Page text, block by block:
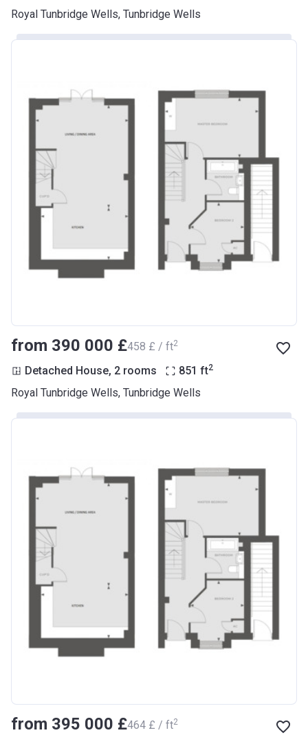
Royal Tunbridge Wells, Tunbridge Wells
from ‍390 000 £‍458 £ / ft2
Detached House, 2 rooms 851 ft2
Royal Tunbridge Wells, Tunbridge Wells
from ‍395 000 £‍464 £ / ft2